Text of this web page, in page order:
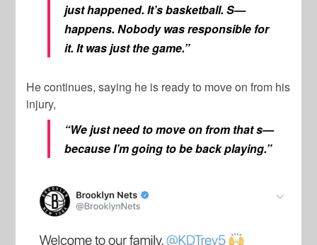
just happened. It’s basketball. S—
happens. Nobody was responsible for
it. It was just the game.”
He continues, saying he is ready to move on from his
injury,
“We just need to move on from that s—
because I’m going to be back playing.”